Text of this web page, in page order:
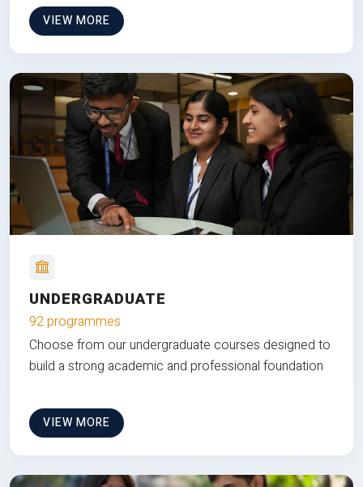
VIEW MORE
UNDERGRADUATE
92 programmes
Choose from our undergraduate courses designed to
build a strong academic and professional foundation
VIEW MORE